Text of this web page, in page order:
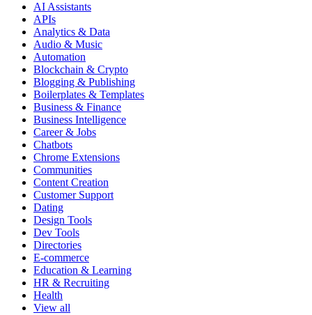
AI Assistants
APIs
Analytics & Data
Audio & Music
Automation
Blockchain & Crypto
Blogging & Publishing
Boilerplates & Templates
Business & Finance
Business Intelligence
Career & Jobs
Chatbots
Chrome Extensions
Communities
Content Creation
Customer Support
Dating
Design Tools
Dev Tools
Directories
E-commerce
Education & Learning
HR & Recruiting
Health
View all